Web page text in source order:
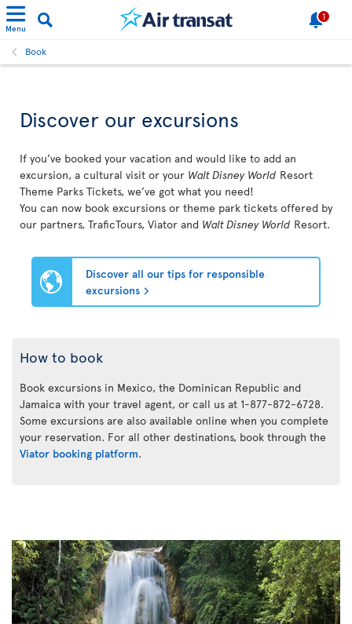
Menu
1
Book
Discover our excursions
If you’ve booked your vacation and would like to add an
excursion, a cultural visit or your Walt Disney World Resort
Theme Parks Tickets, we’ve got what you need!
You can now book excursions or theme park tickets offered by
our partners, TraficTours, Viator and Walt Disney World Resort.
Discover all our tips for responsible
excursions
How to book
Book excursions in Mexico, the Dominican Republic and
Jamaica with your travel agent, or call us at 1-877-872-6728.
Some excursions are also available online when you complete
your reservation. For all other destinations, book through the
Viator booking platform.